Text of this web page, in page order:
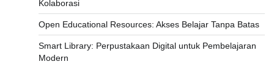
Kolaborasi
Open Educational Resources: Akses Belajar Tanpa Batas
Smart Library: Perpustakaan Digital untuk Pembelajaran
Modern